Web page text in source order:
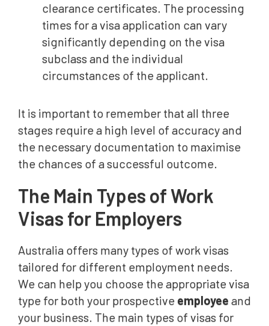
clearance certificates. The processing
times for a visa application can vary
significantly depending on the visa
subclass and the individual
circumstances of the applicant.
It is important to remember that all three
stages require a high level of accuracy and
the necessary documentation to maximise
the chances of a successful outcome.
The Main Types of Work
Visas for Employers
Australia offers many types of work visas
tailored for different employment needs.
We can help you choose the appropriate visa
type for both your prospective employee and
your business. The main types of visas for